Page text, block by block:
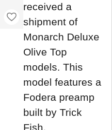
received a
shipment of
Monarch Deluxe
Olive Top
models. This
model features a
Fodera preamp
built by Trick
Fish.